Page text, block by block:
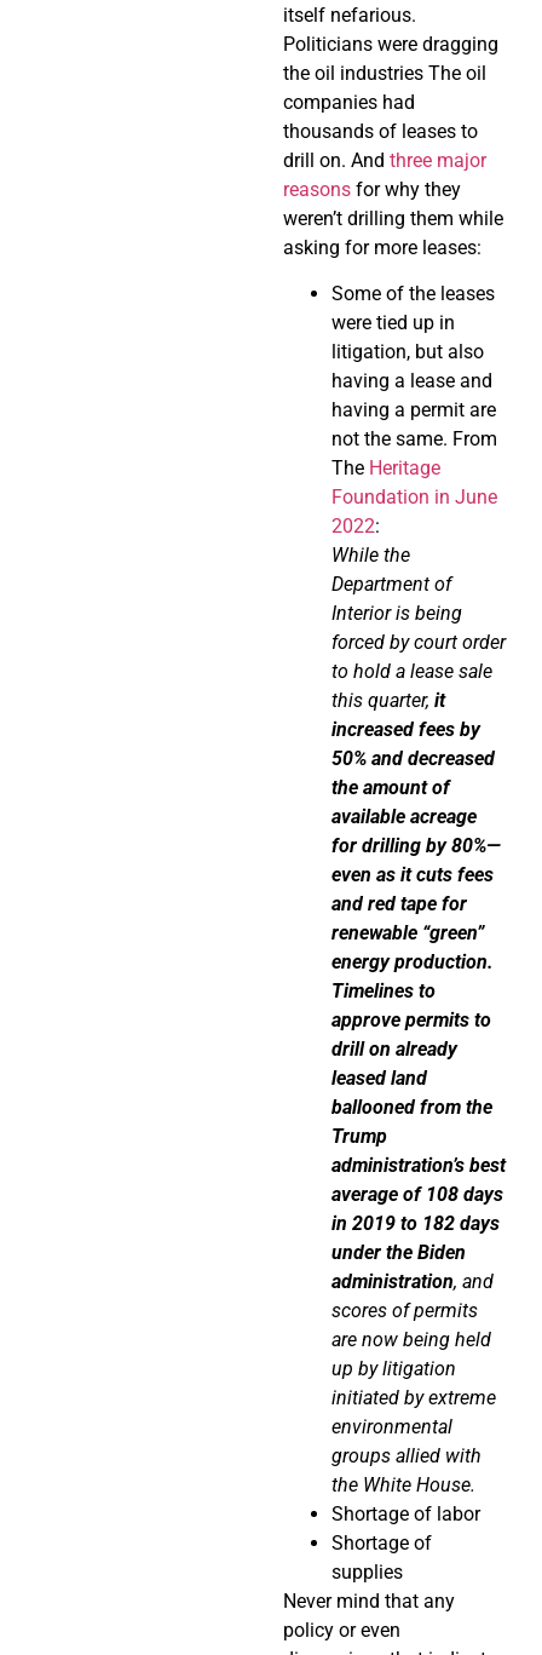
itself nefarious.
Politicians were dragging
the oil industries The oil
companies had
thousands of leases to
drill on. And three major
reasons for why they
weren’t drilling them while
asking for more leases:
Some of the leases
were tied up in
litigation, but also
having a lease and
having a permit are
not the same. From
The Heritage
Foundation in June
2022:
While the
Department of
Interior is being
forced by court order
to hold a lease sale
this quarter, it
increased fees by
50% and decreased
the amount of
available acreage
for drilling by 80%—
even as it cuts fees
and red tape for
renewable “green”
energy production.
Timelines to
approve permits to
drill on already
leased land
ballooned from the
Trump
administration’s best
average of 108 days
in 2019 to 182 days
under the Biden
administration, and
scores of permits
are now being held
up by litigation
initiated by extreme
environmental
groups allied with
the White House.
Shortage of labor
Shortage of
supplies
Never mind that any
policy or even